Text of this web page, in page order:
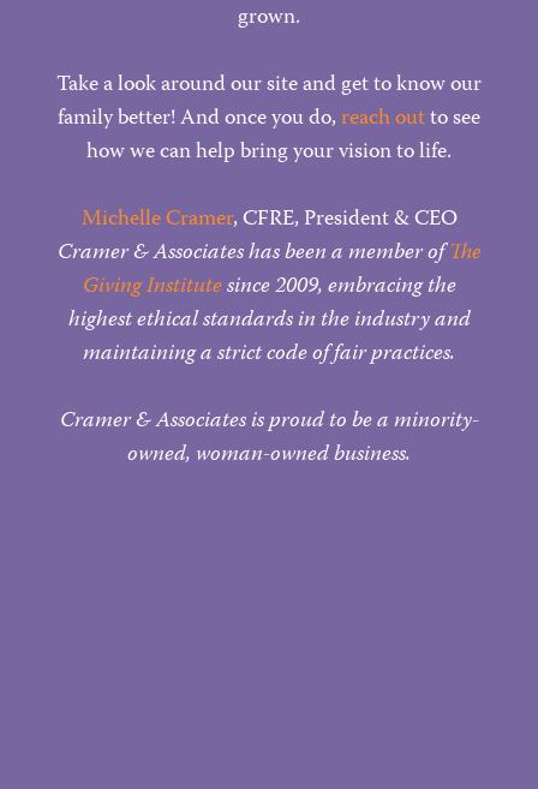
grown.
Take a look around our site and get to know our
family better! And once you do,reach outto see
how we can help bring your vision to life.
Michelle Cramer, CFRE, President & CEO
Cramer & Associates has been a member ofThe
Giving Institutesince 2009, embracing the
highest ethical standards in the industry and
maintaining a strict code of fair practices.
Cramer & Associates is proud to be a minority-
owned, woman-owned business.